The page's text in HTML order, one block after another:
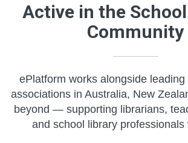
Active in the
Community
ePlatform works alongside
associations in Australia, New
beyond — supporting librarians,
and school library professionals